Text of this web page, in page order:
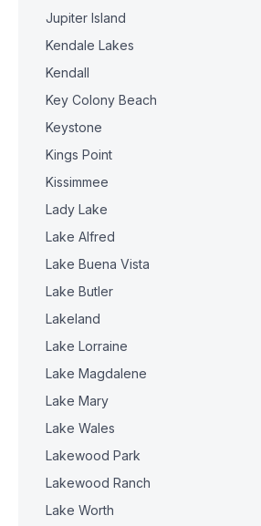
Jupiter Island
Kendale Lakes
Kendall
Key Colony Beach
Keystone
Kings Point
Kissimmee
Lady Lake
Lake Alfred
Lake Buena Vista
Lake Butler
Lakeland
Lake Lorraine
Lake Magdalene
Lake Mary
Lake Wales
Lakewood Park
Lakewood Ranch
Lake Worth